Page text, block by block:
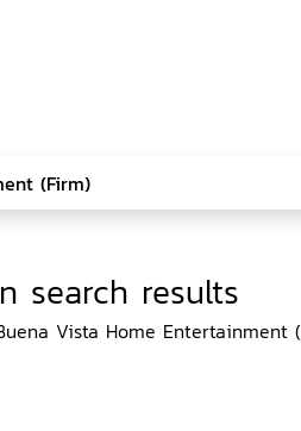
search results
Vista Home Entertainment